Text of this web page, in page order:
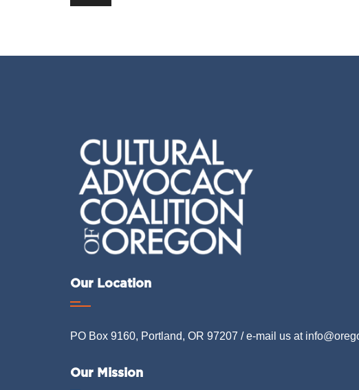
Our Location
PO Box 9160, Portland, OR 97207 / e-mail us at
Our Mission